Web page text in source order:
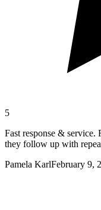
5
Fast response & service.
they follow up with
Pamela KarlFebruary 9,